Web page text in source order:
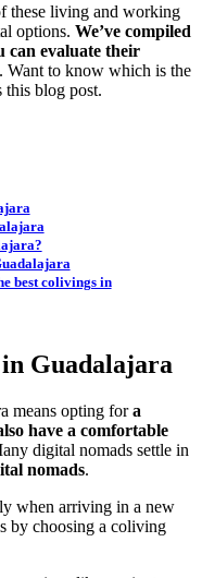
these living and working
options. We’ve compiled
can evaluate their
. Want to know which is the
this blog post.
best colivings in
Guadalajara
means opting fora
have a comfortable
digital nomads settle in
nomads.
when arriving in a new
by choosing a coliving